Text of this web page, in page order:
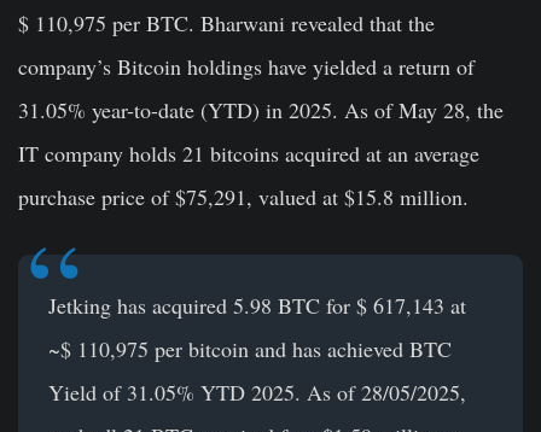
$ 110,975 per BTC. Bharwani revealed that the
company’s Bitcoin holdings have yielded a return of
31.05% year-to-date (YTD) in 2025. As of May 28, the
IT company holds 21 bitcoins acquired at an average
purchase price of $75,291, valued at $15.8 million.
Jetking has acquired 5.98 BTC for $ 617,143 at
~$ 110,975 per bitcoin and has achieved BTC
Yield of 31.05% YTD 2025. As of 28/05/2025,